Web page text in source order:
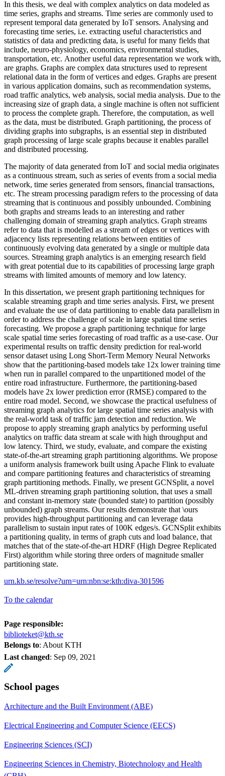
In this thesis, we deal with complex analytics on data modeled as
time series, graphs and streams. Time series are commonly used to
represent temporal data generated by IoT sensors. Analysing and
forecasting time series, i.e. extracting useful characteristics and
statistics of data and predicting data, is useful for many fields that
include, neuro-physiology, economics, environmental studies,
transportation, etc. Another useful data representation we work with,
are graphs. Graphs are complex data structures used to represent
relational data in the form of vertices and edges. Graphs are present
in various application domains, such as recommendation systems,
road traffic analytics, web analysis, social media analysis. Due to the
increasing size of graph data, a single machine is often not sufficient
to process the complete graph. Therefore, the computation, as well
as the data, must be distributed. Graph partitioning, the process of
dividing graphs into subgraphs, is an essential step in distributed
graph processing of large scale graphs because it enables parallel
and distributed processing.
The majority of data generated from IoT and social media originates
as a continuous stream, such as series of events from a social media
network, time series generated from sensors, financial transactions,
etc. The stream processing paradigm refers to the processing of data
streaming that is continuous and possibly unbounded. Combining
both graphs and streams leads to an interesting and rather
challenging domain of streaming graph analytics. Graph streams
refer to data that is modelled as a stream of edges or vertices with
adjacency lists representing relations between entities of
continuously evolving data generated by a single or multiple data
sources. Streaming graph analytics is an emerging research field
with great potential due to its capabilities of processing large graph
streams with limited amounts of memory and low latency.
In this dissertation, we present graph partitioning techniques for
scalable streaming graph and time series analysis. First, we present
and evaluate the use of data partitioning to enable data parallelism in
order to address the challenge of scale in large spatial time series
forecasting. We propose a graph partitioning technique for large
scale spatial time series forecasting of road traffic as a use-case. Our
experimental results on traffic density prediction for real-world
sensor dataset using Long Short-Term Memory Neural Networks
show that the partitioning-based models take 12x lower training time
when run in parallel compared to the unpartitioned model of the
entire road infrastructure. Furthermore, the partitioning-based
models have 2x lower prediction error (RMSE) compared to the
entire road model. Second, we showcase the practical usefulness of
streaming graph analytics for large spatial time series analysis with
the real-world task of traffic jam detection and reduction. We
propose to apply streaming graph analytics by performing useful
analytics on traffic data stream at scale with high throughput and
low latency. Third, we study, evaluate, and compare the existing
state-of-the-art streaming graph partitioning algorithms. We propose
a uniform analysis framework built using Apache Flink to evaluate
and compare partitioning features and characteristics of streaming
graph partitioning methods. Finally, we present GCNSplit, a novel
ML-driven streaming graph partitioning solution, that uses a small
and constant in-memory state (bounded state) to partition (possibly
unbounded) graph streams. Our results demonstrate that \ours
provides high-throughput partitioning and can leverage data
parallelism to sustain input rates of 100K edges/s. GCNSplit exhibits
a partitioning quality, in terms of graph cuts and load balance, that
matches that of the state-of-the-art HDRF (High Degree Replicated
First) algorithm while storing three orders of magnitude smaller
partitioning state.
urn.kb.se/resolve?urn=urn:nbn:se:kth:diva-301596
To the calendar
Page responsible:
biblioteket@kth.se
Belongs to: About KTH
Last changed: Sep 09, 2021
School pages
Architecture and the Built Environment (ABE)
Electrical Engineering and Computer Science (EECS)
Engineering Sciences (SCI)
Engineering Sciences in Chemistry, Biotechnology and Health